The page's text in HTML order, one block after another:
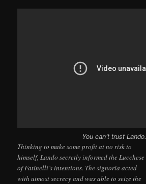
You can’t trust Lando.
Thinking to make some profit at no risk to
himself, Lando secretly informed the Lucchese
of Fatinelli’s intentions. The signoria acted
with utmost secrecy and was able to seize the